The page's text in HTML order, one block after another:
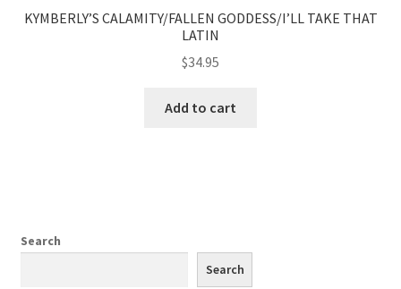
KYMBERLY’S CALAMITY/FALLEN GODDESS/I’LL TAKE THAT
LATIN
$34.95
Add to cart
Search
Search